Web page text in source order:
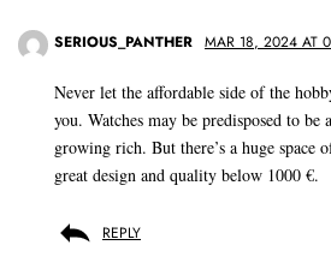
SERIOUS_PANTHER MAR 18, 2024 AT
Never let the affordable side of the
you. Watches may be predisposed to be
growing rich. But there’s a huge space
great design and quality below 1000 €.
REPLY